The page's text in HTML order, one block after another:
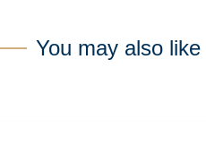
You may also like